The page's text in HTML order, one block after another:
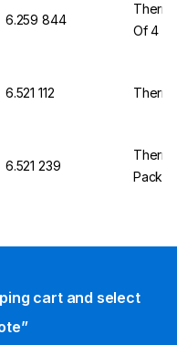
6.259 844
Of 4
6.521 112
6.521 239
Pack
cart and select